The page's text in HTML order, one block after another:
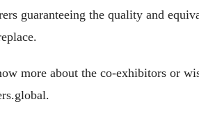
guaranteeing the quality and
more about the co-exhibitors or